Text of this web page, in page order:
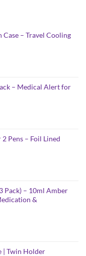
Case – Travel Cooling
– Medical Alert for
Pens – Foil Lined
Pack) – 10ml Amber
&
| Twin Holder